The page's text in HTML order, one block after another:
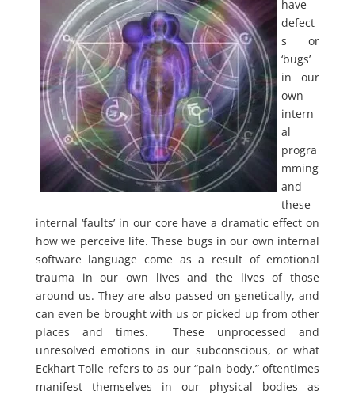
have
defect
s or
‘bugs’
in our
own
intern
al
progra
mming
and
these
internal ‘faults’ in our core have a dramatic effect on
how we perceive life. These bugs in our own internal
software language come as a result of emotional
trauma in our own lives and the lives of those
around us. They are also passed on genetically, and
can even be brought with us or picked up from other
places and times. These unprocessed and
unresolved emotions in our subconscious, or what
Eckhart Tolle refers to as our “pain body,” oftentimes
manifest themselves in our physical bodies as